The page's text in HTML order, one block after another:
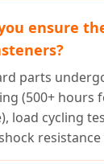
ensure
parts
(500+ hours
load cycling
resistance